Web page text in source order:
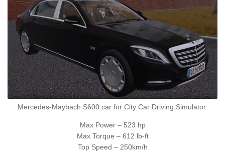
Mercedes-Maybach S600 car for City Car Driving Simulator.
Max Power – 523 hp
Max Torque – 612 lb-ft
Top Speed – 250km/h